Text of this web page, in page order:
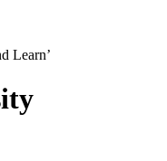
Learn’